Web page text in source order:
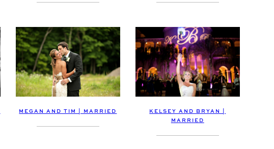
MEGAN AND TIM | MARRIED
KELSEY AND BRYAN |
MARRIED